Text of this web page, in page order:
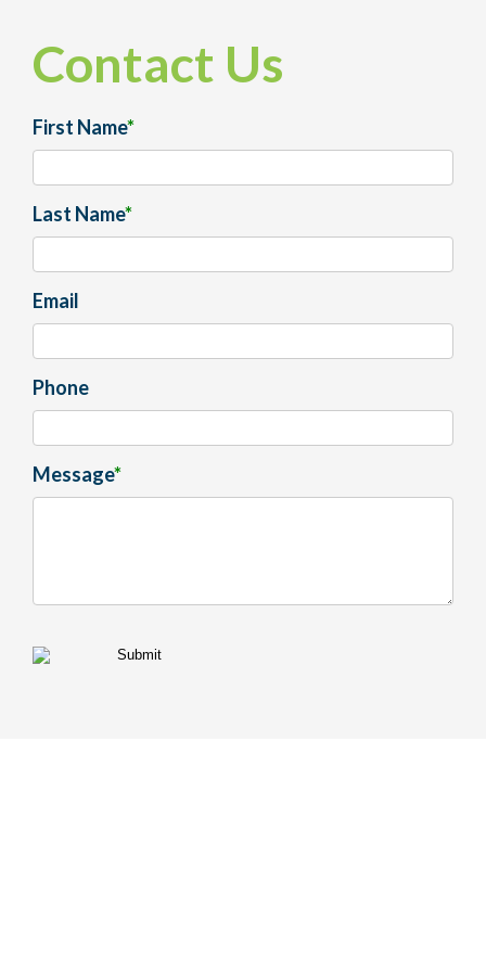
Contact Us
First Name*
Last Name*
Email
Phone
Message*